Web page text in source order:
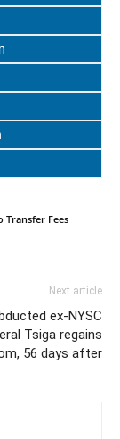
Transfer Fees
Next article
ex-NYSC
Tsiga regains
56 days after